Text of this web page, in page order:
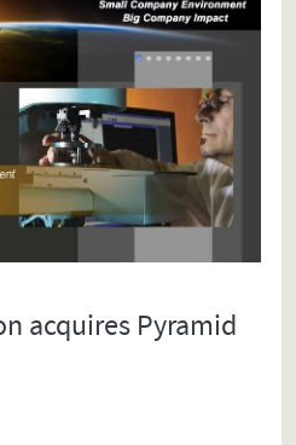
acquires Pyramid